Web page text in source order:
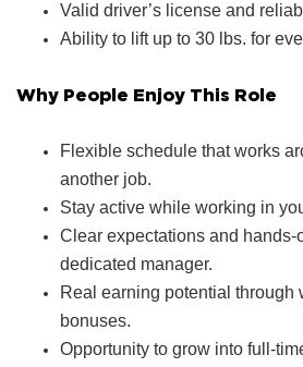
Valid driver’s license and
Ability to lift up to 30 lbs. for
Why People Enjoy This Role
Flexible schedule that works
another job.
Stay active while working in
Clear expectations and
dedicated manager.
Real earning potential through
bonuses.
Opportunity to grow into